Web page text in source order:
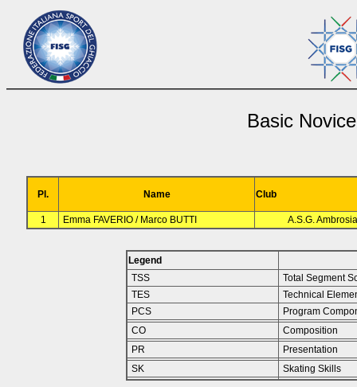
Basic
Pl. Name Club
1 Emma FAVERIO / Marco BUTTI A.S.G.
Legend
TSS
Total Segment
TES
Technical
PCS
Program
CO
Composition
PR
Presentation
SK
Skating Skills